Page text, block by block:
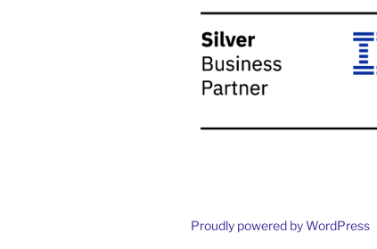
Proudly powered by WordPress